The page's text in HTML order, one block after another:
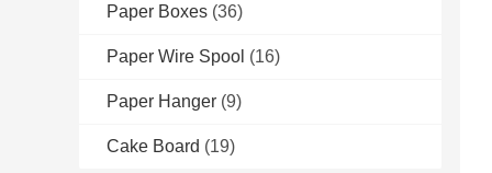
Paper Boxes (36)
Paper Wire Spool (16)
Paper Hanger (9)
Cake Board (19)